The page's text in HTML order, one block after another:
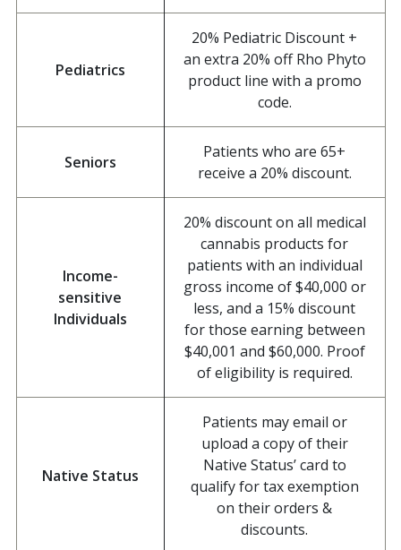
Pediatrics
20% Pediatric Discount +
an extra 20% off Rho Phyto
product line with a promo
code.
Seniors
Patients who are 65+
receive a 20% discount.
Income-
sensitive
Individuals
20% discount on all medical
cannabis products for
patients with an individual
gross income of $40,000 or
less, and a 15% discount
for those earning between
$40,001 and $60,000. Proof
of eligibility is required.
Native Status
Patients may email or
upload a copy of their
Native Status’ card to
qualify for tax exemption
on their orders &
discounts.